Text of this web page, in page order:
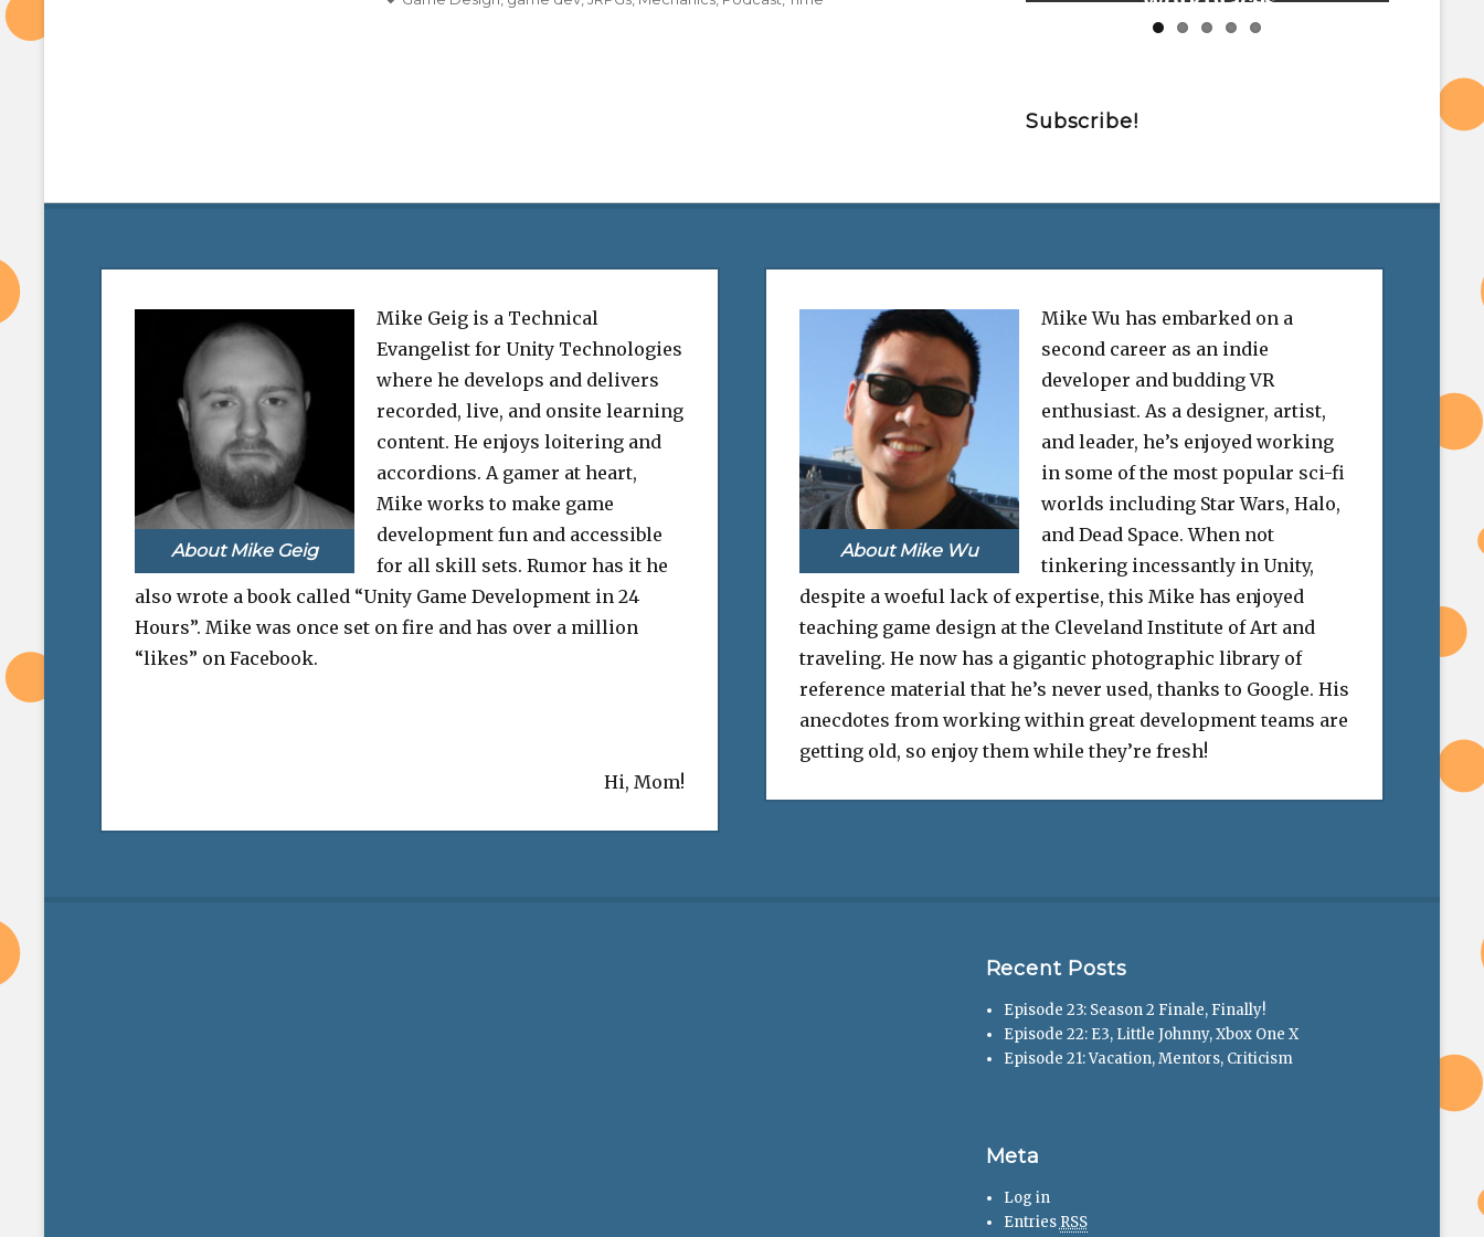
Subscribe!
About Mike Geig
Mike Geig is a Technical
Evangelist for Unity Technologies
where he develops and delivers
recorded, live, and onsite learning
content. He enjoys loitering and
accordions. A gamer at heart,
Mike works to make game
development fun and accessible
for all skill sets. Rumor has it he
also wrote a book called “Unity Game Development in 24
Hours”. Mike was once set on fire and has over a million
“likes” on Facebook.
Hi, Mom!
About Mike Wu
Mike Wu has embarked on a
second career as an indie
developer and budding VR
enthusiast. As a designer, artist,
and leader, he’s enjoyed working
in some of the most popular sci-fi
worlds including Star Wars, Halo,
and Dead Space. When not
tinkering incessantly in Unity,
despite a woeful lack of expertise, this Mike has enjoyed
teaching game design at the Cleveland Institute of Art and
traveling. He now has a gigantic photographic library of
reference material that he’s never used, thanks to Google. His
anecdotes from working within great development teams are
getting old, so enjoy them while they’re fresh!
Recent Posts
Episode 23: Season 2 Finale, Finally!
Episode 22: E3, Little Johnny, Xbox One X
Episode 21: Vacation, Mentors, Criticism
Meta
Log in
Entries RSS